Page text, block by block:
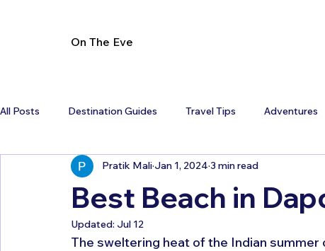
On The Eve
All Posts Destination Guides Travel Tips Adventures
Best Beach in
Pratik Mali Jan 1, 2024 3 min read
Updated: Jul 12
The sweltering heat of the Indian